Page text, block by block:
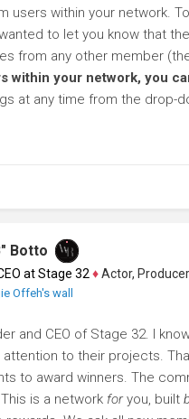
users within your network.
to let you know that
from any other member
within your network, you
at any time from the drop-
Botto
at Stage 32 ♦Actor, Producer,
Offeh's wall
and CEO of Stage 32. I
to their projects.
to award winners. The
is a network foryou, built